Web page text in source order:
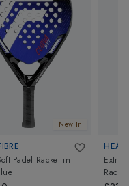
New In
Padel Racket in
HEAD
Racket